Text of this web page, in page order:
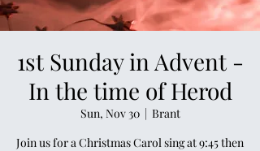
1st Sunday in Advent -
In the time of Herod
Sun, Nov 30
  |
Brant
Join us for a Christmas Carol sing at 9:45 then